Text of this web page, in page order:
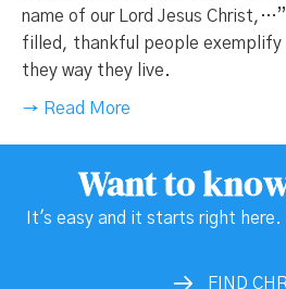
name of our Lord Jesus
filled, thankful people exemplify
they way they live.
→ Read More
Want to
It's easy and it starts right here.
FIND